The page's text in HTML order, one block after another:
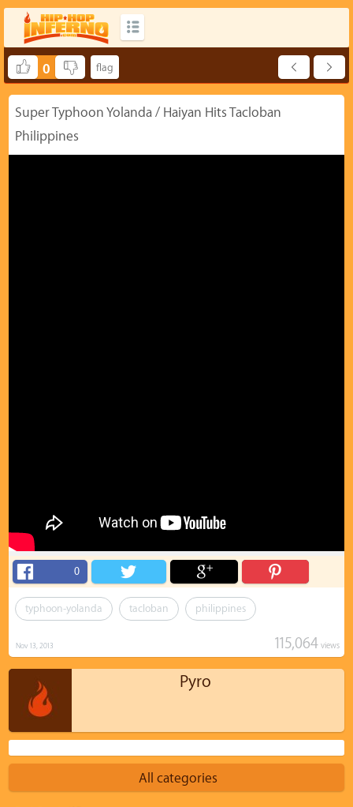
0
Super Typhoon Yolanda / Haiyan Hits Tacloban
Philippines
0
typhoon-yolanda tacloban philippines
115,064views
Nov 13, 2013
Pyro
All categories